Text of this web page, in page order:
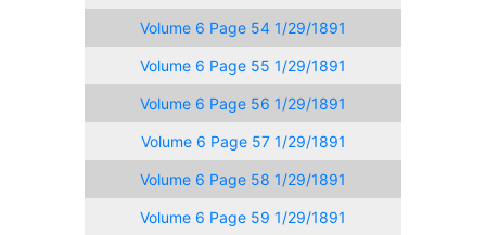
Volume 6 Page 54 1/29/1891
Volume 6 Page 55 1/29/1891
Volume 6 Page 56 1/29/1891
Volume 6 Page 57 1/29/1891
Volume 6 Page 58 1/29/1891
Volume 6 Page 59 1/29/1891